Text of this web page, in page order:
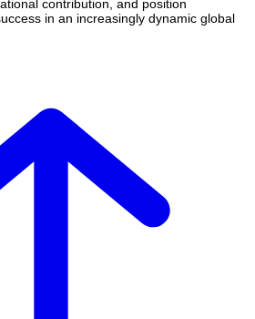
contribution, and position
in an increasingly dynamic global